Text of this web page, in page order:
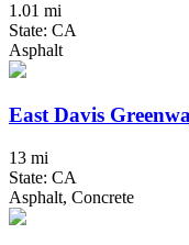
1.01 mi
State: CA
Asphalt
East Davis
13 mi
State: CA
Asphalt, Concrete